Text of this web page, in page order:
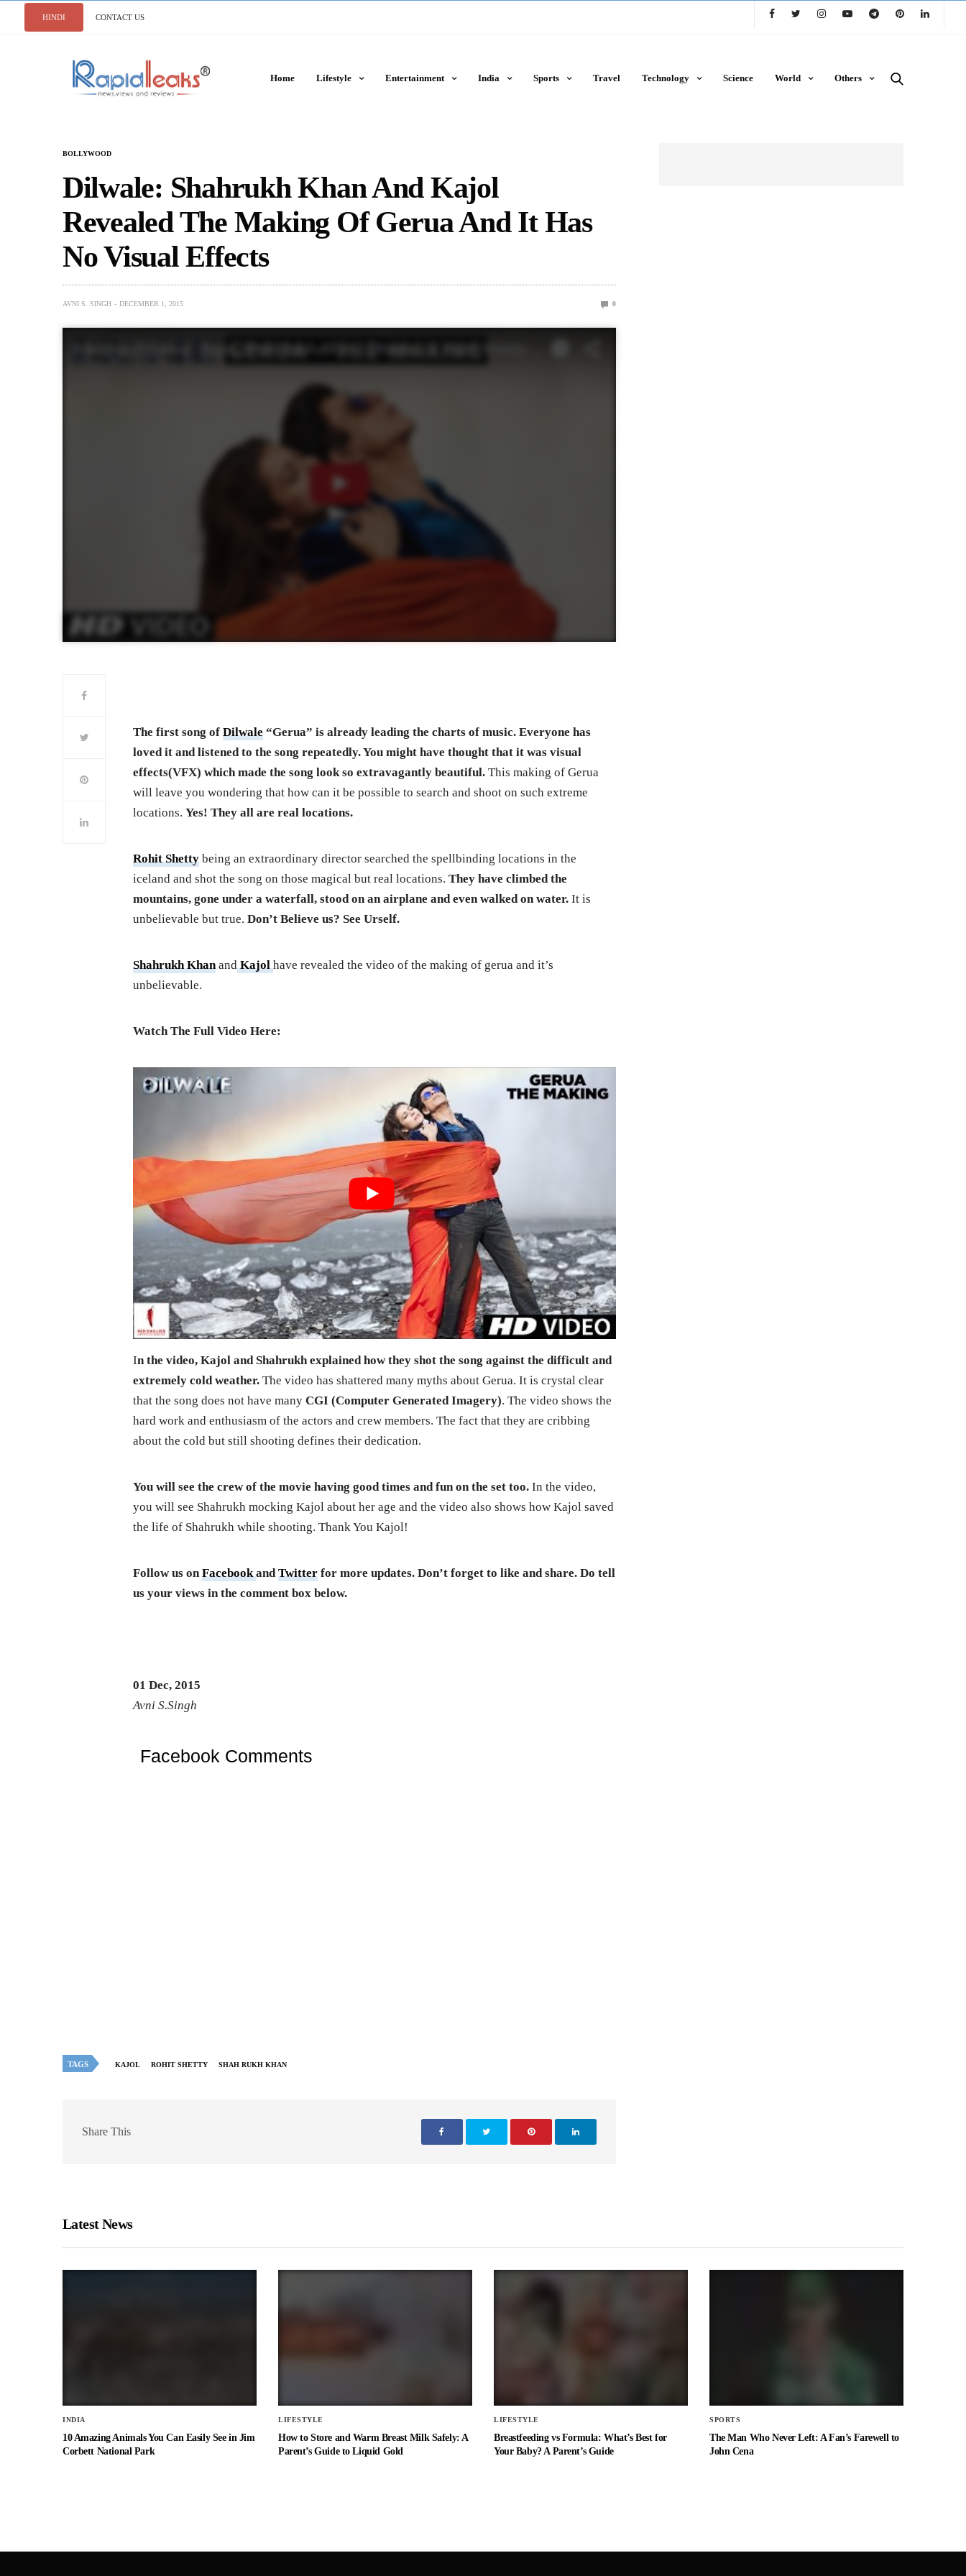
HINDI CONTACT US
Home Lifestyle Entertainment India Sports Travel Technology Science World Others
BOLLYWOOD
Dilwale: Shahrukh Khan And Kajol
Revealed The Making Of Gerua And It Has
No Visual Effects
AVNI S. SINGH DECEMBER 1, 2015 0
The first song ofDilwale “Gerua” is already leading the charts of music. Everyone has
loved it and listened to the song repeatedly. You might have thought that it was visual
effects(VFX) which made the song look so extravagantly beautiful. This making of Gerua
will leave you wondering that how can it be possible to search and shoot on such extreme
locations.Yes! They all are real locations.
Rohit Shetty being an extraordinary director searched the spellbinding locations in the
iceland and shot the song on those magical but real locations.They have climbed the
mountains, gone under a waterfall, stood on an airplane and even walked on water. It is
unbelievable but true. Don’t Believe us? See Urself.
Shahrukh Khan and Kajol have revealed the video of the making of gerua and it’s
unbelievable.
Watch The Full Video Here:
In the video, Kajol and Shahrukh explained how they shot the song against the difficult and
extremely cold weather. The video has shattered many myths about Gerua. It is crystal clear
that the song does not have manyCGI (Computer Generated Imagery). The video shows the
hard work and enthusiasm of the actors and crew members. The fact that they are cribbing
about the cold but still shooting defines their dedication.
You will see the crew of the movie having good times and fun on the set too. In the video,
you will see Shahrukh mocking Kajol about her age and the video also shows how Kajol saved
the life of Shahrukh while shooting. Thank You Kajol!
Follow us onFacebookandTwitter for more updates. Don’t forget to like and share. Do tell
us your views in the comment box below.
01 Dec, 2015
Avni S.Singh
Facebook Comments
TAGS KAJOL ROHIT SHETTY SHAH RUKH KHAN
Share This
Latest News
INDIA
10 Amazing Animals You Can Easily See in Jim
Corbett National Park
LIFESTYLE
How to Store and Warm Breast Milk Safely: A
Parent’s Guide to Liquid Gold
LIFESTYLE
Breastfeeding vs Formula: What’s Best for
Your Baby? A Parent’s Guide
SPORTS
The Man Who Never Left: A Fan’s Farewell to
John Cena